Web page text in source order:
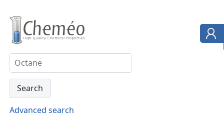
Advanced search